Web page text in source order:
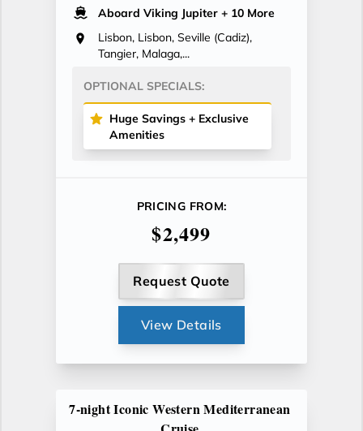
Aboard Viking Jupiter + 10 More
Lisbon, Lisbon, Seville (Cadiz),
Tangier, Malaga,...
OPTIONAL SPECIALS:
Huge Savings + Exclusive
Amenities
PRICING FROM:
$2,499
Request Quote
View Details
7-night Iconic Western Mediterranean